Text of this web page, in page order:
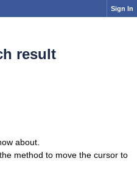
Sign In
result
about.
method to move the cursor to